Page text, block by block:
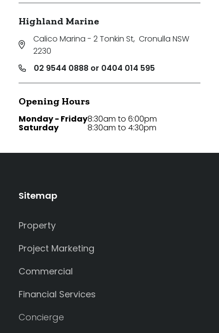
Highland Marine
Calico Marina - 2 Tonkin St, Cronulla NSW
2230
02 9544 0888 or 0404 014 595
Opening Hours
Monday - Friday
Saturday
8:30am to 6:00pm
8:30am to 4:30pm
Sitemap
Property
Project Marketing
Commercial
Financial Services
Concierge